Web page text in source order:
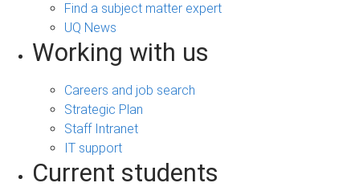
Find a subject matter expert
UQ News
Working with us
Careers and job search
Strategic Plan
Staff Intranet
IT support
Current students